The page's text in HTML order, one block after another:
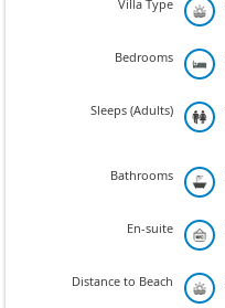
Villa Type
Bedrooms
Sleeps (Adults)
Bathrooms
En-suite
Distance to Beach